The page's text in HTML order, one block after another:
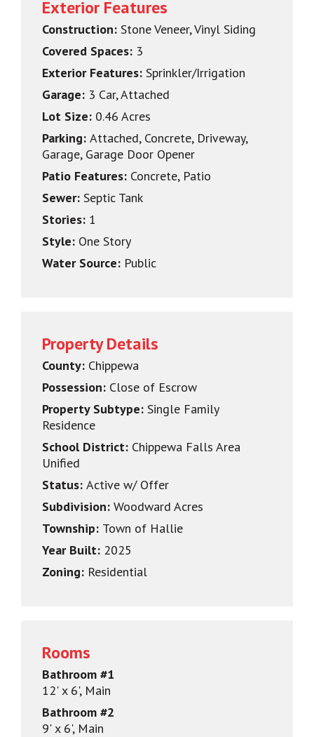
Exterior Features
Construction: Stone Veneer, Vinyl Siding
Covered Spaces: 3
Exterior Features: Sprinkler/Irrigation
Garage: 3 Car, Attached
Lot Size: 0.46 Acres
Parking: Attached, Concrete, Driveway,
Garage, Garage Door Opener
Patio Features: Concrete, Patio
Sewer: Septic Tank
Stories: 1
Style: One Story
Water Source: Public
Property Details
County: Chippewa
Possession: Close of Escrow
Property Subtype: Single Family
Residence
School District: Chippewa Falls Area
Unified
Status: Active w/ Offer
Subdivision: Woodward Acres
Township: Town of Hallie
Year Built: 2025
Zoning: Residential
Rooms
Bathroom #1
12' x 6', Main
Bathroom #2
9' x 6', Main